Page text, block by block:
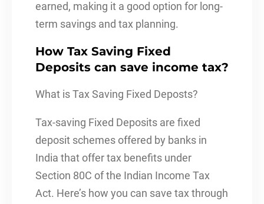
earned, making it a good option for long-
term savings and tax planning.
How Tax Saving Fixed
Deposits can save income tax?
What is Tax Saving Fixed Deposts?
Tax-saving Fixed Deposits are fixed
deposit schemes offered by banks in
India that offer tax benefits under
Section 80C of the Indian Income Tax
Act. Here’s how you can save tax through